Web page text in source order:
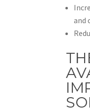
and